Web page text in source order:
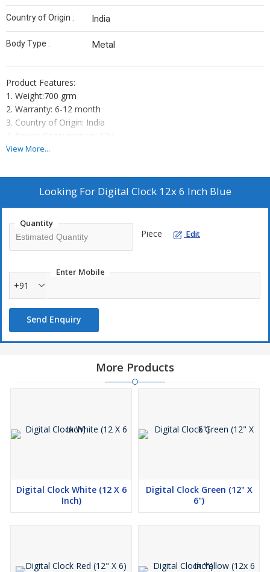
Country of Origin : India
Body Type : Metal
Product Features:
1. Weight:700 grm
2. Warranty: 6-12 month
3. Country of Origin: India
4. Power Consumption: 12v
5. Battery Backup: yes
7. Bright FND Display
8. Powder Coated Finish
View More...
Looking For Digital Clock 12x 6 Inch Blue
Quantity
Piece Edit
Enter Mobile
+91
Send Enquiry
More Products
Digital Clock White (12 X 6
Inch)
Digital Clock Green (12" X
6")